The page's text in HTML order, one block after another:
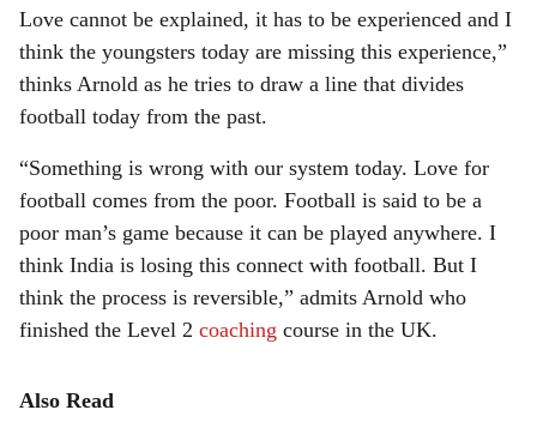
Love cannot be explained, it has to be experienced and I
think the youngsters today are missing this experience,”
thinks Arnold as he tries to draw a line that divides
football today from the past.
“Something is wrong with our system today. Love for
football comes from the poor. Football is said to be a
poor man’s game because it can be played anywhere. I
think India is losing this connect with football. But I
think the process is reversible,” admits Arnold who
finished the Level 2 coaching course in the UK.
Also Read